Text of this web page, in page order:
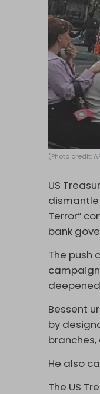
(Photo credit:
US
dismantle
Terror”
bank
The push
Bessent
by
He also
The US